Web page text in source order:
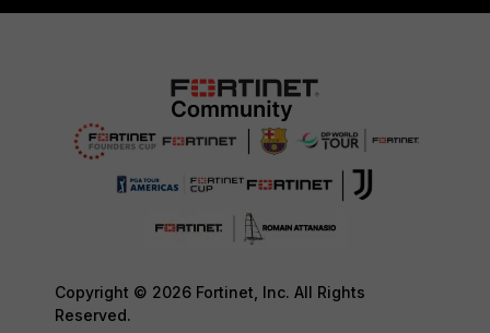
Copyright © 2026 Fortinet, Inc. All Rights
Reserved.